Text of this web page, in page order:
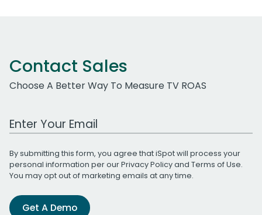
Contact Sales
Choose A Better Way To Measure TV ROAS
Work Email Address
By submitting this form, you agree that iSpot will process your
personal information per ourPrivacy Policyand Terms of Use.
You may opt out of marketing emails at any time.
Get A Demo